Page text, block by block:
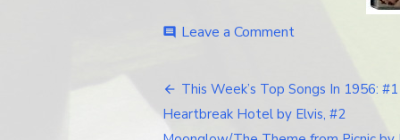
comment Leave a Comment
Post
This Week’s Top Songs In 1956: #1
Heartbreak Hotel by Elvis, #2